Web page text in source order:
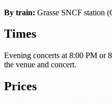
By train: Grasse SNCF station
Times
Evening concerts at 8:00 PM or
the venue and concert.
Prices